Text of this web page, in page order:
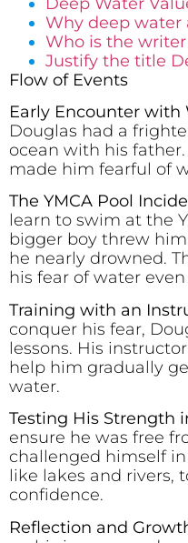
Why deep water
Who is the
Justify the title
Flow of Events
Early Encounter with
Douglas had a
ocean with his
made him fearful of
The YMCA Pool
learn to swim at the
bigger boy threw
he nearly drowned.
his fear of water even
Training with an
conquer his fear,
lessons. His
help him gradually
water.
Testing His Strength
ensure he was free
challenged himself
like lakes and rivers,
confidence.
Reflection and